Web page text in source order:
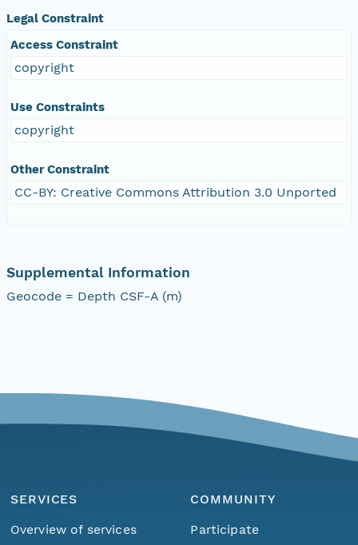
Legal Constraint
Access Constraint
copyright
Use Constraints
copyright
Other Constraint
CC-BY: Creative Commons Attribution 3.0 Unported
Supplemental Information
Geocode = Depth CSF-A (m)
SERVICES
Overview of services
COMMUNITY
Participate